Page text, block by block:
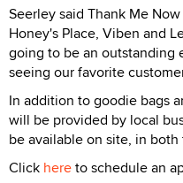
Seerley said Thank Me
Honey's Place, Viben and
going to be an outstanding
seeing our favorite
In addition to goodie bags
will be provided by local
be available on site, in
Click hereto schedule an